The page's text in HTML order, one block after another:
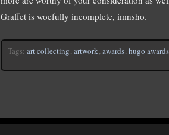
Graffet is woefully incomplete, imnsho.
Tags: art collecting, artwork, awards, hugo awards